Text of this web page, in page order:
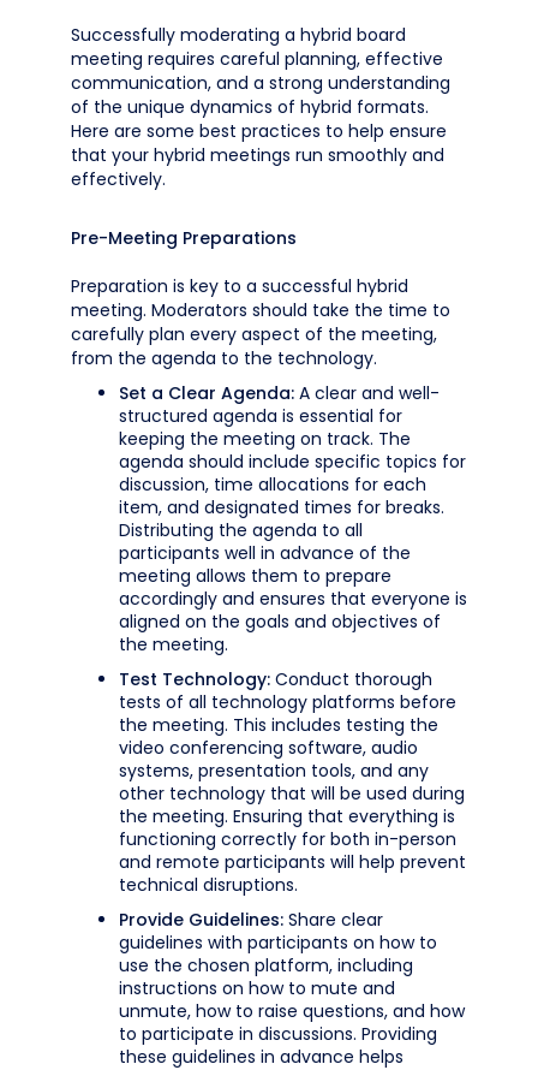
Successfully moderating a hybrid board
meeting requires careful planning, effective
communication, and a strong understanding
of the unique dynamics of hybrid formats.
Here are some best practices to help ensure
that your hybrid meetings run smoothly and
effectively.
Pre-Meeting Preparations
Preparation is key to a successful hybrid
meeting. Moderators should take the time to
carefully plan every aspect of the meeting,
from the agenda to the technology.
Set a Clear Agenda: A clear and well-
structured agenda is essential for
keeping the meeting on track. The
agenda should include specific topics for
discussion, time allocations for each
item, and designated times for breaks.
Distributing the agenda to all
participants well in advance of the
meeting allows them to prepare
accordingly and ensures that everyone is
aligned on the goals and objectives of
the meeting.
Test Technology: Conduct thorough
tests of all technology platforms before
the meeting. This includes testing the
video conferencing software, audio
systems, presentation tools, and any
other technology that will be used during
the meeting. Ensuring that everything is
functioning correctly for both in-person
and remote participants will help prevent
technical disruptions.
Provide Guidelines: Share clear
guidelines with participants on how to
use the chosen platform, including
instructions on how to mute and
unmute, how to raise questions, and how
to participate in discussions. Providing
these guidelines in advance helps